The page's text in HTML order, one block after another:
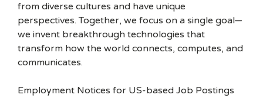
from diverse cultures and have unique
perspectives. Together, we focus on a single goal—
we invent breakthrough technologies that
transform how the world connects, computes, and
communicates.
Employment Notices for US-based Job Postings